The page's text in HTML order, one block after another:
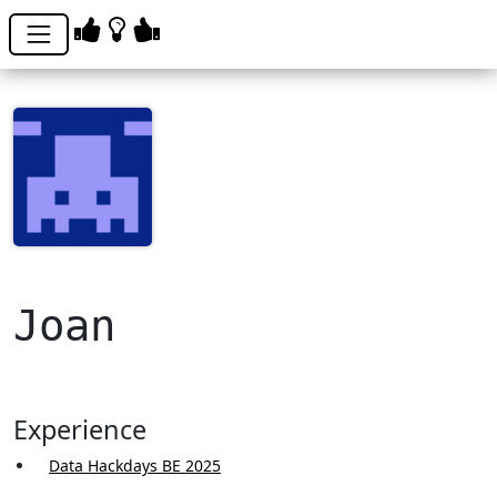
Joan
Experience
Data Hackdays BE 2025